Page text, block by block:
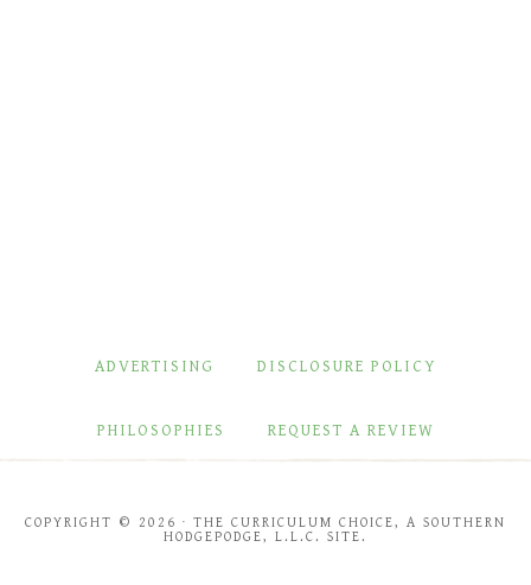
ADVERTISING DISCLOSURE POLICY
PHILOSOPHIES REQUEST A REVIEW
COPYRIGHT © 2026 · THE CURRICULUM CHOICE, A SOUTHERN
HODGEPODGE, L.L.C. SITE.